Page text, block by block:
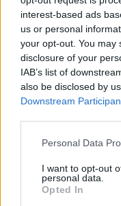
interest-based ads
us or personal
your opt-out. You may
disclosure of your
IAB’s list of
also be disclosed by
Downstream
Personal Data
I want to opt-out
personal data.
Opted In
actually call Mat a
and Jacob Sigman
Will you be having
theme going?
"Since the
wedding in the
and family from all
time to think about